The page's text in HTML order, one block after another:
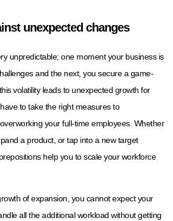
unexpected changes
unpredictable; one moment your business is
and the next, you secure a game-
volatility leads to unexpected growth for
to take the right measures to
your full-time employees. Whether
a product, or tap into a new target
help you to scale your workforce
of expansion, you cannot expect your
all the additional workload without getting